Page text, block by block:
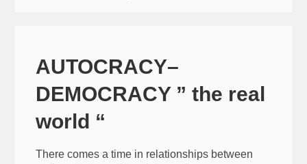
AUTOCRACY–
DEMOCRACY ” the real
world “
There comes a time in relationships between